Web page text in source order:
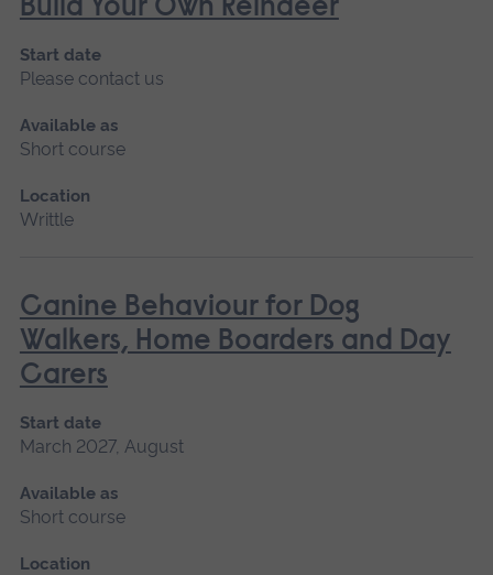
Build Your Own Reindeer
Start date
Please contact us
Available as
Short course
Location
Writtle
Canine Behaviour for Dog
Walkers, Home Boarders and Day
Carers
Start date
March 2027, August
Available as
Short course
Location